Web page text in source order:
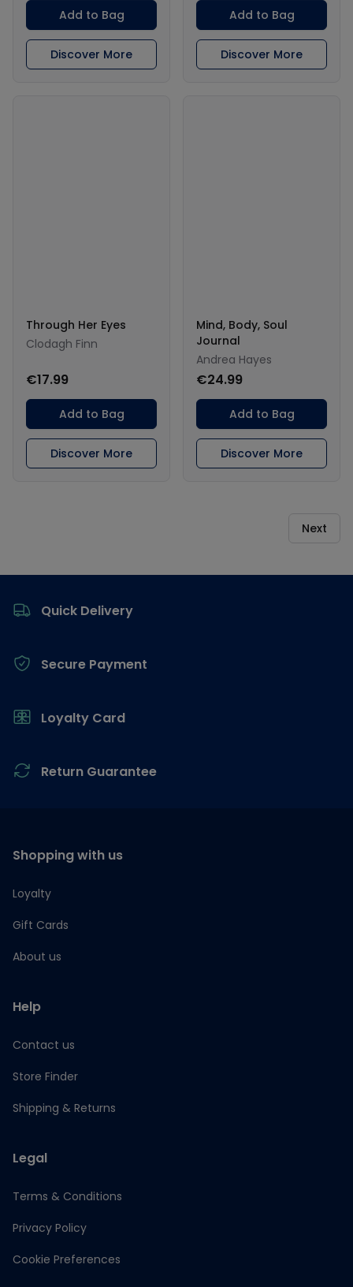
Add to Bag
Discover More
Add to Bag
Discover More
Through Her Eyes
Clodagh Finn
€17.99
Add to Bag
Discover More
Mind, Body, Soul
Journal
Andrea Hayes
€24.99
Add to Bag
Discover More
Next
Quick Delivery
Secure Payment
Loyalty Card
Return Guarantee
Shopping with us
Loyalty
Gift Cards
About us
Help
Contact us
Store Finder
Shipping & Returns
Legal
Terms & Conditions
Privacy Policy
Cookie Preferences